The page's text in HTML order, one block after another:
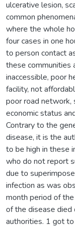
ulcerative lesion,
common
where the whole
four cases in one
to person contact
these communities
inaccessible, poor
facility, not
poor road network,
economic status
Contrary to the
disease, it is the
to be high in these
who do not report
due to
infection as was
month period of
of the disease
authorities. 1 got